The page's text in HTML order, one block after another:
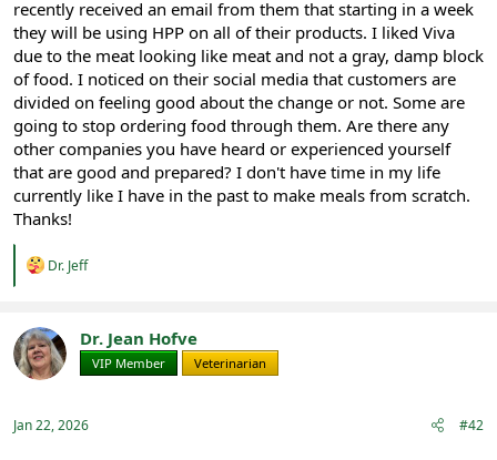
recently received an email from them that starting in a week
they will be using HPP on all of their products. I liked Viva
due to the meat looking like meat and not a gray, damp block
of food. I noticed on their social media that customers are
divided on feeling good about the change or not. Some are
going to stop ordering food through them. Are there any
other companies you have heard or experienced yourself
that are good and prepared? I don't have time in my life
currently like I have in the past to make meals from scratch.
Thanks!
R
t
i
o
:
Dr. Jeff
Dr. Jean Hofve
VIP Member Veterinarian
Jan 22, 2026 #42